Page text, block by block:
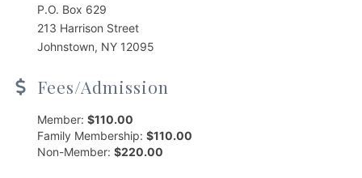
P.O. Box 629
213 Harrison Street
Johnstown, NY 12095
Fees/Admission
Member: $110.00
Family Membership: $110.00
Non-Member: $220.00